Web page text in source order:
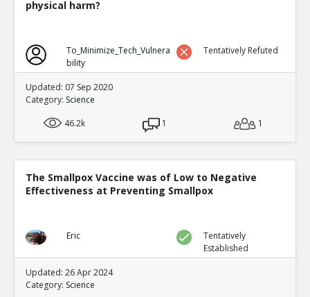
physical harm?
To_Minimize_Tech_Vulnera
bility
Tentatively Refuted
Updated: 07 Sep 2020
Category: Science
46.2k
1 1
The Smallpox Vaccine was of Low to Negative
Effectiveness at Preventing Smallpox
Eric
Tentatively
Established
Updated: 26 Apr 2024
Category: Science